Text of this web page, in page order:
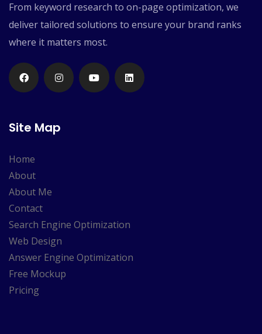
From keyword research to on-page optimization, we
deliver tailored solutions to ensure your brand ranks
where it matters most.
Site Map
Home
About
About Me
Contact
Search Engine Optimization
Web Design
Answer Engine Optimization
Free Mockup
Pricing